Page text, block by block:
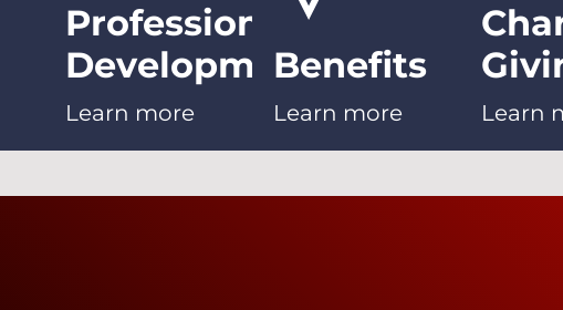
Professional
Development
Learn more
Benefits
Learn more Learn